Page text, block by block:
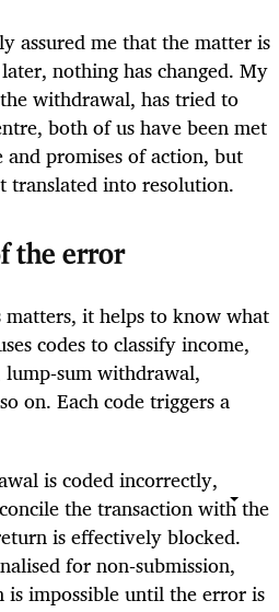
assured me that the matter is
nothing has changed. My
withdrawal, has tried to
both of us have been met
promises of action, but
translated into resolution.
the error
it helps to know what
codes to classify income,
withdrawal,
on. Each code triggers a
is coded incorrectly,
the transaction with the
is effectively blocked.
for non‑submission,
is impossible until the error is